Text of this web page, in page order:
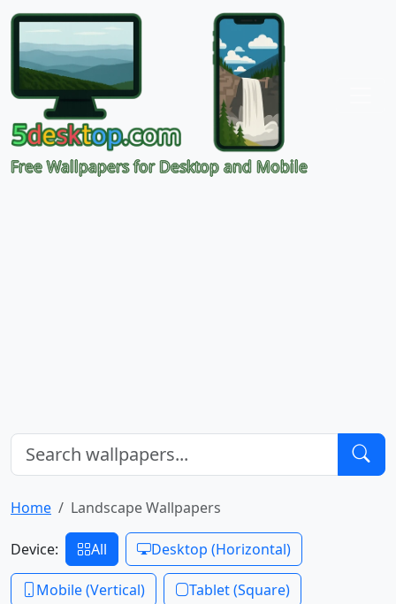
Free Wallpapers for Desktop and Mobile
Home Landscape Wallpapers
Device: All Desktop (Horizontal)
Mobile (Vertical) Tablet (Square)